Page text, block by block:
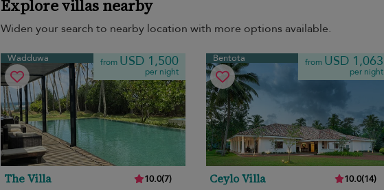
Explore villas nearby
Widen your search to nearby location with more options available.
Wadduwa from USD 1,500
per night
The Villa 10.0(7)
Bentota from USD 1,063
per night
Ceylo Villa 10.0(14)